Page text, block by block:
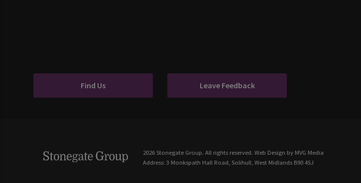
Find Us Leave Feedback
2026 Stonegate Group. All rights reserved. Web Design by MVG Media
Address: 3 Monkspath Hall Road, Solihull, West Midlands B90 4SJ